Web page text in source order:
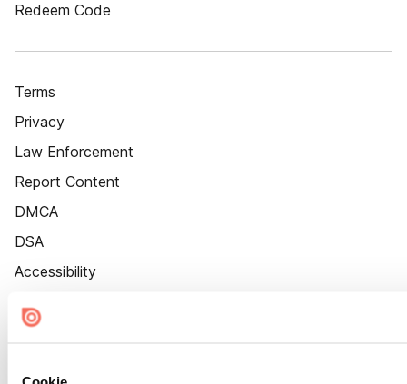
Cookie
Redeem Code
Terms
Privacy
Law Enforcement
Report Content
DMCA
DSA
Accessibility